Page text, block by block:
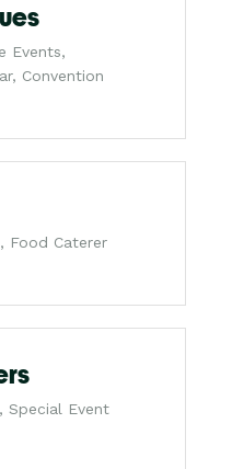
Events,
Convention
Food Caterer
Special Event